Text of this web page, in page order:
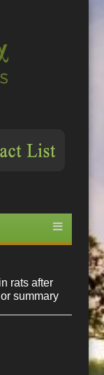
rats after
summary